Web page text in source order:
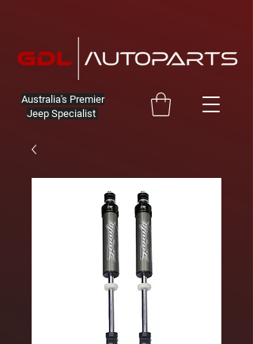
Australia's Premier
Jeep Specialist